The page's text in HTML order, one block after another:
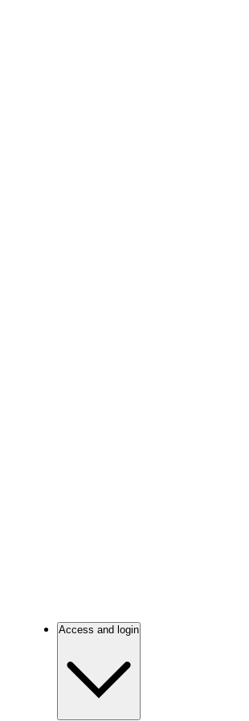
Access and login